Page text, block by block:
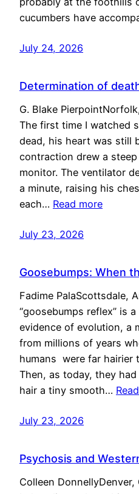
cucumbers have
July 24, 2026
Determination of
G. Blake
The first time I watched
dead, his heart was still
contraction drew a
monitor. The ventilator
a minute, raising his
each… Read more
July 23, 2026
Goosebumps: When
Fadime PalaScottsdale,
“goosebumps reflex” is
evidence of evolution, a
from millions of years
humans were far hairier
Then, as today, they
hair a tiny smooth…
July 23, 2026
Psychosis and
Colleen